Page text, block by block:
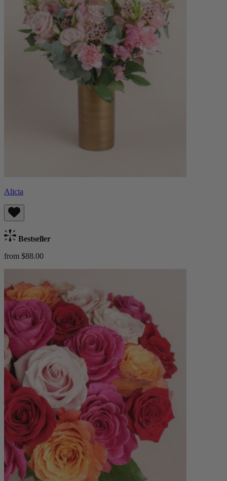
Alicia
Bestseller
from $88.00